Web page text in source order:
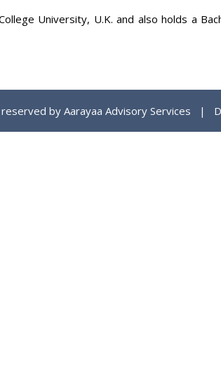
University, U.K. and also holds a
reserved by Aarayaa Advisory Services |